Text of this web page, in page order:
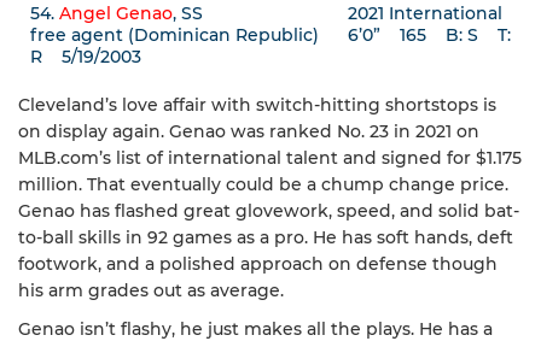
54. Angel Genao, SS 2021 International
free agent (Dominican Republic) 6’0” 165 B: S T:
R 5/19/2003
Cleveland’s love affair with switch-hitting shortstops is
on display again. Genao was ranked No. 23 in 2021 on
MLB.com’s list of international talent and signed for $1.175
million. That eventually could be a chump change price.
Genao has flashed great glovework, speed, and solid bat-
to-ball skills in 92 games as a pro. He has soft hands, deft
footwork, and a polished approach on defense though
his arm grades out as average.
Genao isn’t flashy, he just makes all the plays. He has a